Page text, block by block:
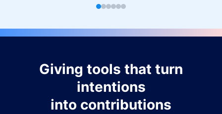
Giving tools that turn
intentions
into contributions